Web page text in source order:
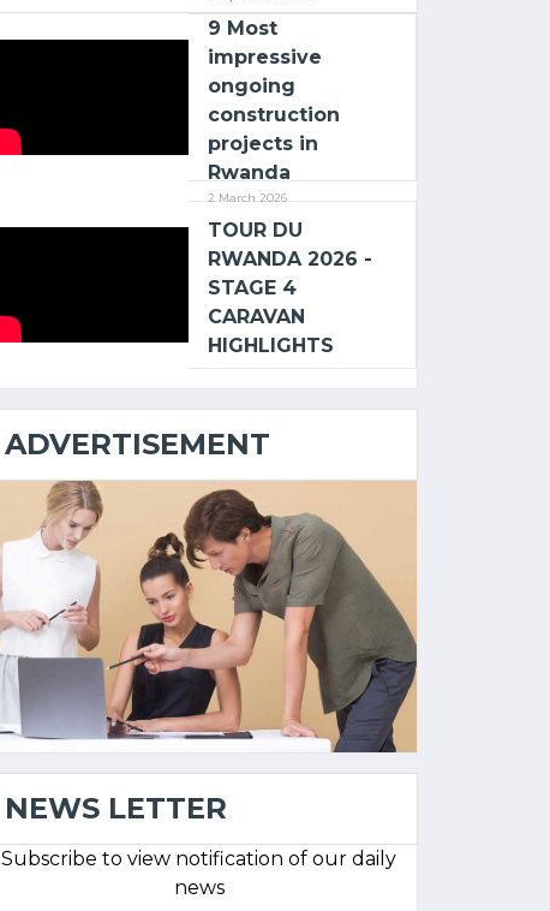
9 Most
impressive
ongoing
construction
projects in
Rwanda
2 March 2026
TOUR DU
RWANDA 2026 -
STAGE 4
CARAVAN
HIGHLIGHTS
ADVERTISEMENT
NEWS LETTER
Subscribe to view notification of our daily
news